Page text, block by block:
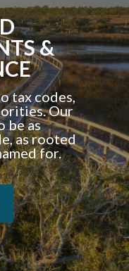
&
tax codes,
Our
be as
as rooted
for.